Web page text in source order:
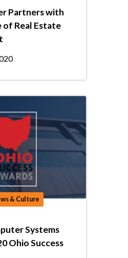
Partners with
Real Estate
& Culture
Systems
Ohio Success